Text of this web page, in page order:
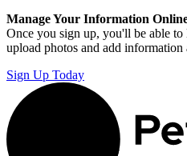
Manage Your Information
Once you sign up, you'll be able
upload photos and add information
Sign Up Today